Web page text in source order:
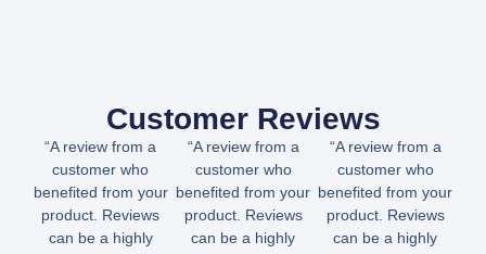
Customer Reviews
“A review from a
customer who
benefited from your
product. Reviews
can be a highly
“A review from a
customer who
benefited from your
product. Reviews
can be a highly
“A review from a
customer who
benefited from your
product. Reviews
can be a highly